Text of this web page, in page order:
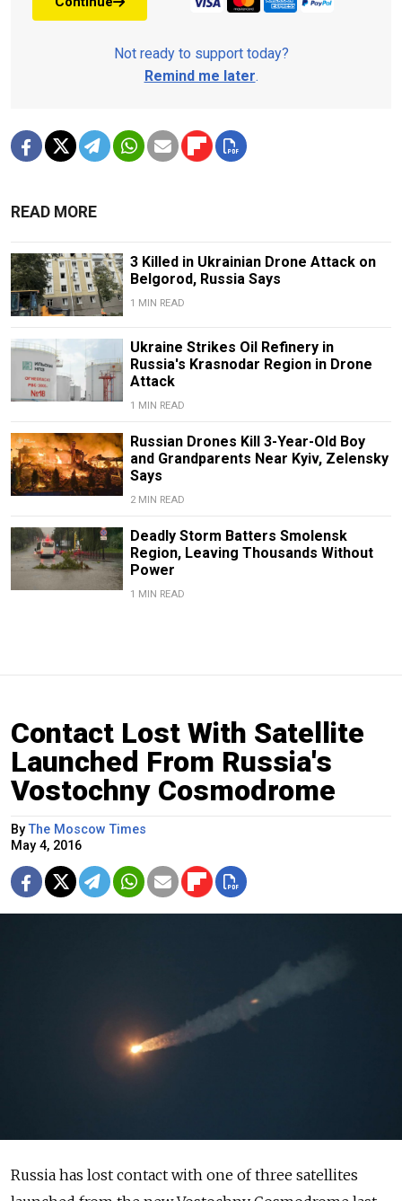
Not ready to support today?
Remind me later.
READ MORE
3 Killed in Ukrainian Drone Attack on
Belgorod, Russia Says
1 MIN READ
Ukraine Strikes Oil Refinery in
Russia's Krasnodar Region in Drone
Attack
1 MIN READ
Russian Drones Kill 3-Year-Old Boy
and Grandparents Near Kyiv, Zelensky
Says
2 MIN READ
Deadly Storm Batters Smolensk
Region, Leaving Thousands Without
Power
1 MIN READ
Contact Lost With Satellite
Launched From Russia's
Vostochny Cosmodrome
ByThe Moscow Times
May 4, 2016
Russia has lost contact with one of three satellites